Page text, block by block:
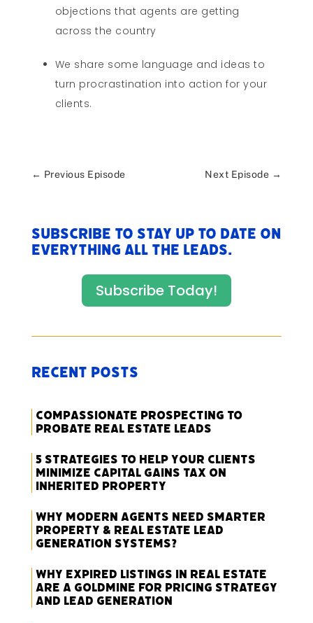
objections that agents are getting
across the country
We share some language and ideas to
turn procrastination into action for your
clients.
← Previous Episode Next Episode →
Subscribe to stay up to date on
everything All The Leads.
Subscribe Today!
Recent Posts
Compassionate Prospecting to
Probate Real Estate Leads
5 Strategies to Help Your Clients
Minimize Capital Gains Tax on
Inherited Property
Why Modern Agents Need Smarter
Property & Real Estate Lead
Generation Systems?
Why Expired Listings in Real Estate
Are a Goldmine for Pricing Strategy
and Lead Generation